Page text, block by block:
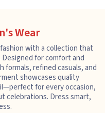
Wear
with a collection that
for comfort and
formals, refined casuals, and
showcases quality
for every occasion,
celebrations. Dress smart,